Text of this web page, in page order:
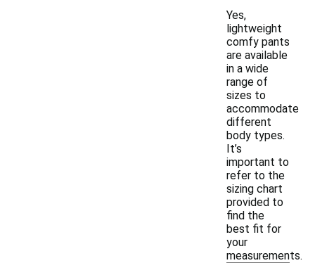
Yes,
lightweight
comfy pants
are available
in a wide
range of
sizes to
accommodate
different
body types.
It’s
important to
refer to the
sizing chart
provided to
find the
best fit for
your
measurements.